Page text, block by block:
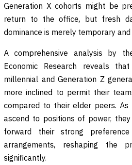
Generation X cohorts might be
return to the office, but fresh
dominance is merely temporary
A comprehensive analysis by
Economic Research reveals
millennial and Generation Z
more inclined to permit their
compared to their elder peers. As
ascend to positions of power,
forward their strong
arrangements, reshaping the
significantly.